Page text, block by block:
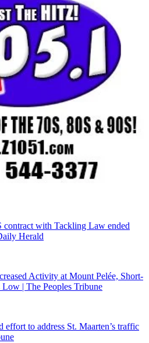
contract with Tackling Law ended
Herald
Activity at Mount Pelée, Short-
| The Peoples Tribune
effort to address St. Maarten’s traffic